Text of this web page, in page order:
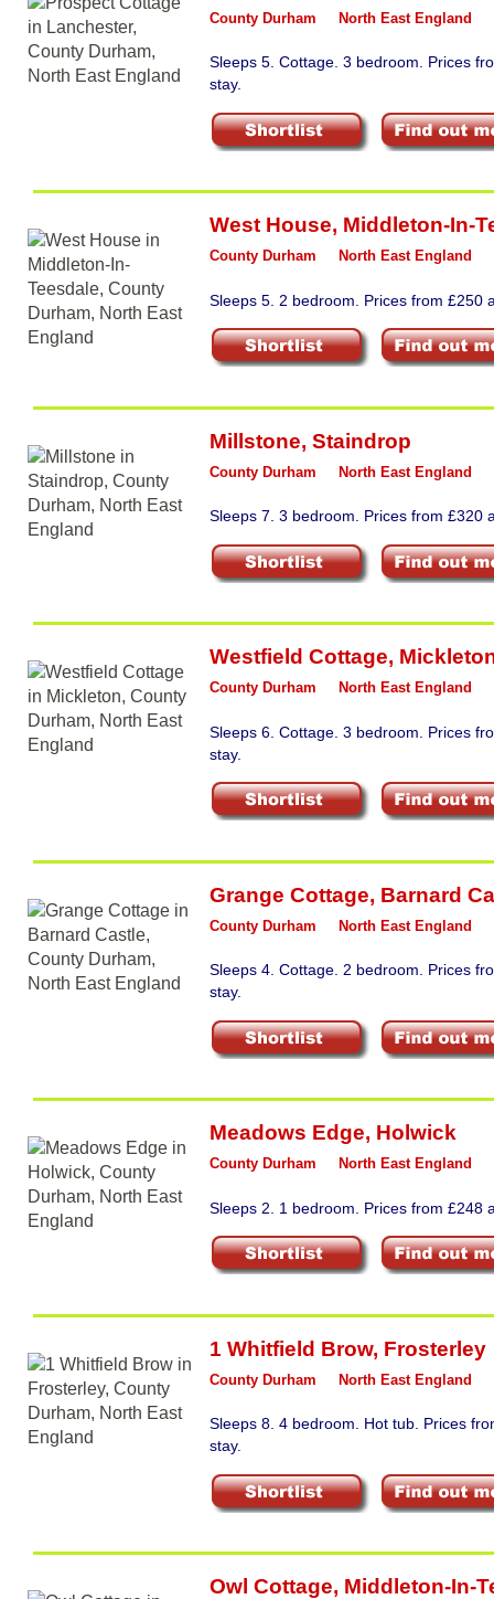
County Durham North East England
Sleeps 5. Cottage. 3 bedroom. Prices
stay.
West House, Middleton-In-
County Durham North East England
Sleeps 5. 2 bedroom. Prices from £250
Millstone, Staindrop
County Durham North East England
Sleeps 7. 3 bedroom. Prices from £320
Westfield Cottage,
County Durham North East England
Sleeps 6. Cottage. 3 bedroom. Prices
stay.
Grange Cottage, Barnard
County Durham North East England
Sleeps 4. Cottage. 2 bedroom. Prices
stay.
Meadows Edge, Holwick
County Durham North East England
Sleeps 2. 1 bedroom. Prices from £248
1 Whitfield Brow, Frosterley
County Durham North East England
Sleeps 8. 4 bedroom. Hot tub. Prices
stay.
Owl Cottage, Middleton-In-